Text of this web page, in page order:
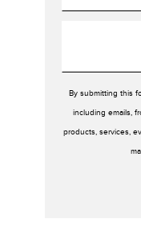
By submitting this
including emails,
products, services,